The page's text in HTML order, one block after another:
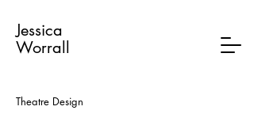
Jessica
Worrall
Theatre Design